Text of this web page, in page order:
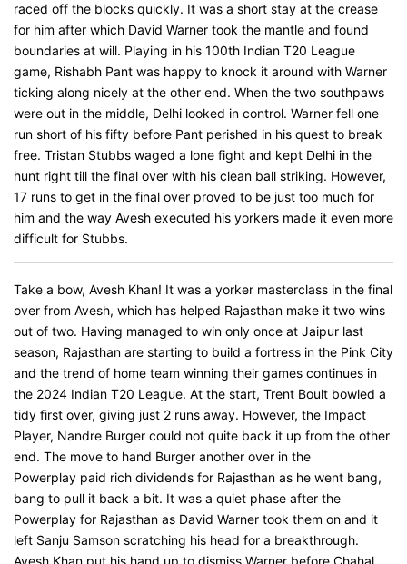
raced off the blocks quickly. It was a short stay at the crease
for him after which David Warner took the mantle and found
boundaries at will. Playing in his 100th Indian T20 League
game, Rishabh Pant was happy to knock it around with Warner
ticking along nicely at the other end. When the two southpaws
were out in the middle, Delhi looked in control. Warner fell one
run short of his fifty before Pant perished in his quest to break
free. Tristan Stubbs waged a lone fight and kept Delhi in the
hunt right till the final over with his clean ball striking. However,
17 runs to get in the final over proved to be just too much for
him and the way Avesh executed his yorkers made it even more
difficult for Stubbs.
Take a bow, Avesh Khan! It was a yorker masterclass in the final
over from Avesh, which has helped Rajasthan make it two wins
out of two. Having managed to win only once at Jaipur last
season, Rajasthan are starting to build a fortress in the Pink City
and the trend of home team winning their games continues in
the 2024 Indian T20 League. At the start, Trent Boult bowled a
tidy first over, giving just 2 runs away. However, the Impact
Player, Nandre Burger could not quite back it up from the other
end. The move to hand Burger another over in the
Powerplay paid rich dividends for Rajasthan as he went bang,
bang to pull it back a bit. It was a quiet phase after the
Powerplay for Rajasthan as David Warner took them on and it
left Sanju Samson scratching his head for a breakthrough.
Avesh Khan put his hand up to dismiss Warner before Chahal